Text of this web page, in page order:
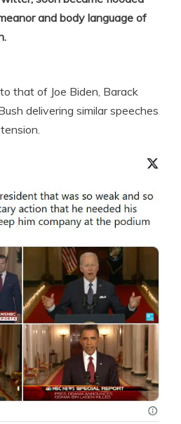
and body language of
that of Joe Biden, Barack
delivering similar speeches